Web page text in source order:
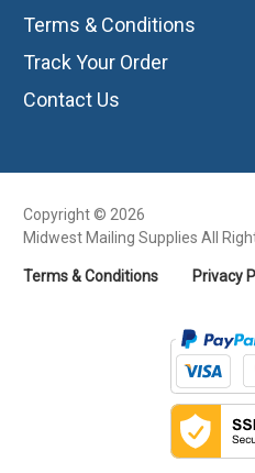
Terms & Conditions
Track Your Order
Contact Us
Copyright © 2026
Midwest Mailing Supplies All
Terms & Conditions Privacy